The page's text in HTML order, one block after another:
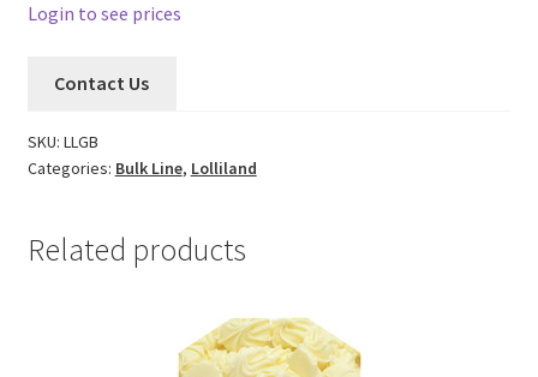
Login to see prices
Contact Us
SKU: LLGB
Categories: Bulk Line, Lolliland
Related products